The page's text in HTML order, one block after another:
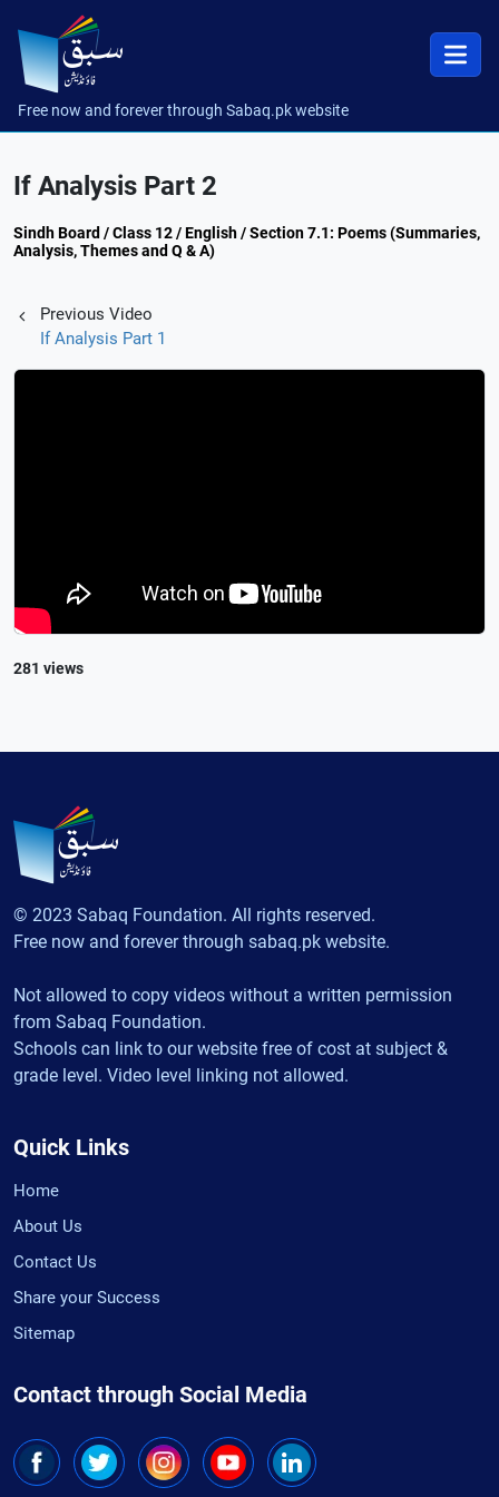
Free now and forever through Sabaq.pk website
If Analysis Part 2
Sindh Board / Class 12 / English / Section 7.1: Poems (Summaries,
Analysis, Themes and Q & A)
Previous Video
If Analysis Part 1
281 views
© 2023 Sabaq Foundation. All rights reserved.
Free now and forever through sabaq.pk website.
Not allowed to copy videos without a written permission
from Sabaq Foundation.
Schools can link to our website free of cost at subject &
grade level. Video level linking not allowed.
Quick Links
Home
About Us
Contact Us
Share your Success
Sitemap
Contact through Social Media